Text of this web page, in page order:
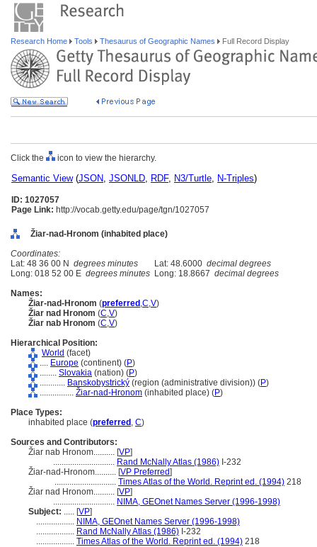
Research Home Tools Thesaurus of Geographic Names Full Record Display
Click the icon to view the hierarchy.
Semantic View(JSON, JSONLD, RDF, N3/Turtle, N-Triples)
ID: 1027057
Page Link: http://vocab.getty.edu/page/tgn/1027057
Žiar-nad-Hronom (inhabited place)
Coordinates:
Lat: 48 36 00 N degrees minutes Lat: 48.6000 decimal degrees
Long: 018 52 00 E degrees minutes Long: 18.8667 decimal degrees
Names:
Žiar-nad-Hronom (preferred ,C,V)
Žiar nad Hronom (C,V)
Žiar nab Hronom (C,V)
Hierarchical Position:
World (facet)
.... Europe (continent) (P)
........ Slovakia (nation) (P)
............ Banskobystrický (region (administrative division)) (P)
................ Žiar-nad-Hronom (inhabited place) (P)
Place Types:
inhabited place (preferred , C)
Sources and Contributors:
Žiar nab Hronom.......... [VP]
............................. Rand McNally Atlas (1986) I-232
Žiar-nad-Hronom.......... [VP Preferred]
............................. Times Atlas of the World. Reprint ed. (1994) 218
Žiar nad Hronom.......... [VP]
............................. NIMA, GEOnet Names Server (1996-1998)
Subject: ..... [VP]
.................. NIMA, GEOnet Names Server (1996-1998)
.................. Rand McNally Atlas (1986) I-232
.................. Times Atlas of the World. Reprint ed. (1994) 218